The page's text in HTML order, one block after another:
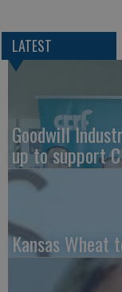
LATEST
Goodwill
up to support
Kansas Wheat